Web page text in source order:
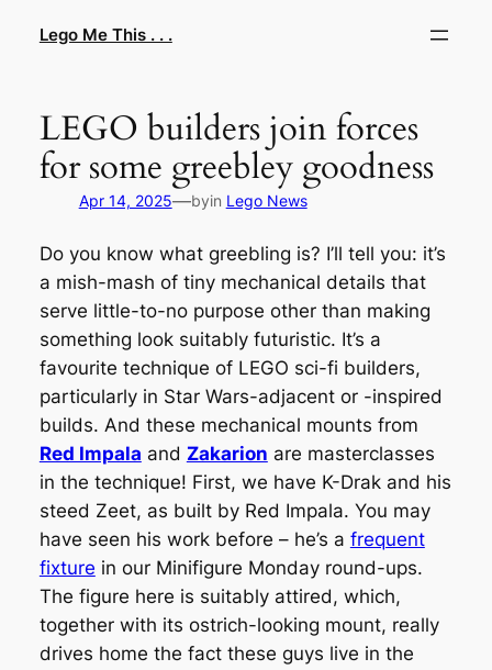
Lego Me This . . .
LEGO builders join forces
for some greebley goodness
Apr 14, 2025—byin Lego News
Do you know what greebling is? I’ll tell you: it’s
a mish-mash of tiny mechanical details that
serve little-to-no purpose other than making
something look suitably futuristic. It’s a
favourite technique of LEGO sci-fi builders,
particularly in Star Wars-adjacent or -inspired
builds. And these mechanical mounts from
Red Impala and Zakarion are masterclasses
in the technique! First, we have K-Drak and his
steed Zeet, as built by Red Impala. You may
have seen his work before – he’s a frequent
fixture in our Minifigure Monday round-ups.
The figure here is suitably attired, which,
together with its ostrich-looking mount, really
drives home the fact these guys live in the